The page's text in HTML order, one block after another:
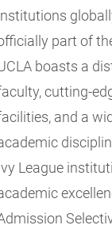
part of
boasts a
cutting-
and a
League